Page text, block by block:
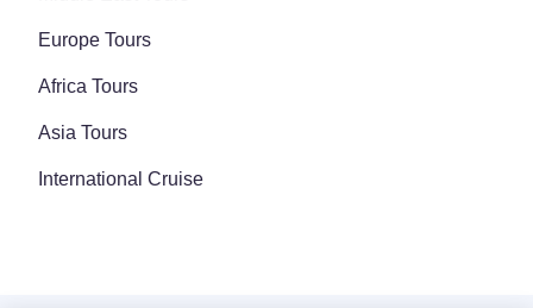
Europe Tours
Africa Tours
Asia Tours
International Cruise